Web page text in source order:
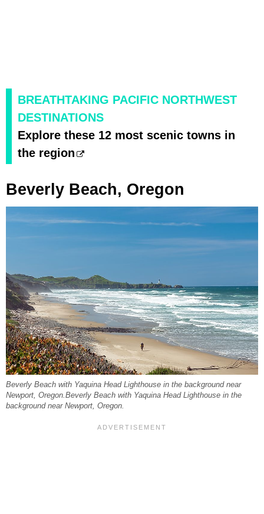
BREATHTAKING PACIFIC NORTHWEST
DESTINATIONS
Explore these 12 most scenic towns in
the region
Beverly Beach, Oregon
Beverly Beach with Yaquina Head Lighthouse in the background near
Newport, Oregon.Beverly Beach with Yaquina Head Lighthouse in the
background near Newport, Oregon.